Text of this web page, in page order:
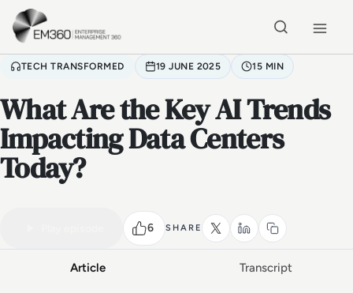
Skip to main content
TECH TRANSFORMED 19 JUNE 2025 15 MIN
What Are the Key AI Trends
Impacting Data Centers
Today?
6 SHARE
Watch the full conversation
Article Transcript